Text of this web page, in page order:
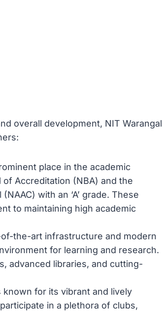
overall development, NIT Warangal
place in the academic
Accreditation (NBA) and the
with an ‘A’ grade. These
to maintaining high academic
the-art infrastructure and modern
for learning and research.
advanced libraries, and cutting-
known for its vibrant and lively
in a plethora of clubs,